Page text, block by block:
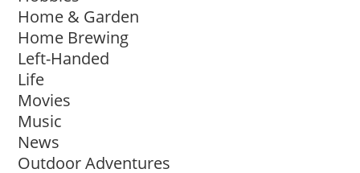
Home & Garden
Home Brewing
Left-Handed
Life
Movies
Music
News
Outdoor Adventures